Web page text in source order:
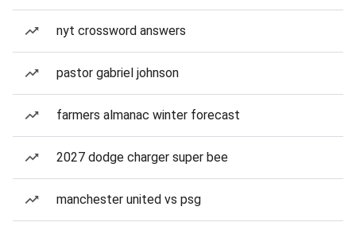
nyt crossword answers
pastor gabriel johnson
farmers almanac winter forecast
2027 dodge charger super bee
manchester united vs psg